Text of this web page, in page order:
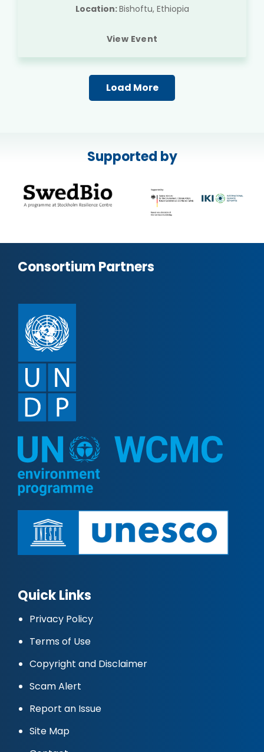
Location:Bishoftu, Ethiopia
View Event
Load More
Supported by
Consortium Partners
Quick Links
Privacy Policy
Terms of Use
Copyright and Disclaimer
Scam Alert
Report an Issue
Site Map